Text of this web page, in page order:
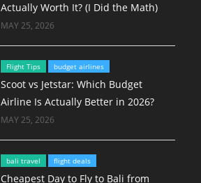
Actually Worth It? (I Did the Math)
MAY 25, 2026
Flight Tips budget airlines
Scoot vs Jetstar: Which Budget
Airline Is Actually Better in 2026?
MAY 25, 2026
bali travel flight deals
Cheapest Day to Fly to Bali from